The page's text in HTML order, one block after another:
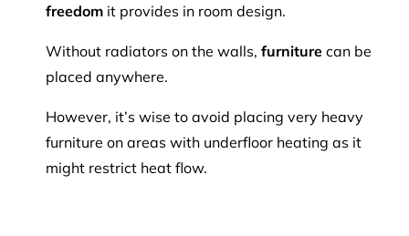
freedom it provides in room design.
Without radiators on the walls, furniture can be
placed anywhere.
However, it’s wise to avoid placing very heavy
furniture on areas with underfloor heating as it
might restrict heat flow.